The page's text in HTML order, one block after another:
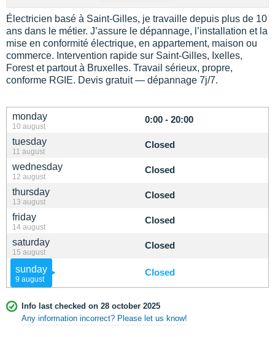
monday
10 august
0:00 - 20:00
tuesday
11 august
Closed
wednesday
12 august
Closed
thursday
13 august
Closed
friday
14 august
Closed
saturday
15 august
Closed
sunday
9 august
Closed
Info last checked on 28 october 2025
Any information incorrect? Please let us know!
Électricien basé à Saint-Gilles, je travaille depuis plus de 10
ans dans le métier. J’assure le dépannage, l’installation et la
mise en conformité électrique, en appartement, maison ou
commerce. Intervention rapide sur Saint-Gilles, Ixelles,
Forest et partout à Bruxelles. Travail sérieux, propre,
conforme RGIE. Devis gratuit — dépannage 7j/7.